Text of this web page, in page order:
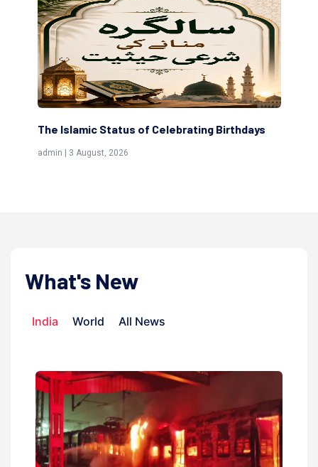
The Islamic Status of Celebrating Birthdays
admin | 3 August, 2026
What's New
India World All News